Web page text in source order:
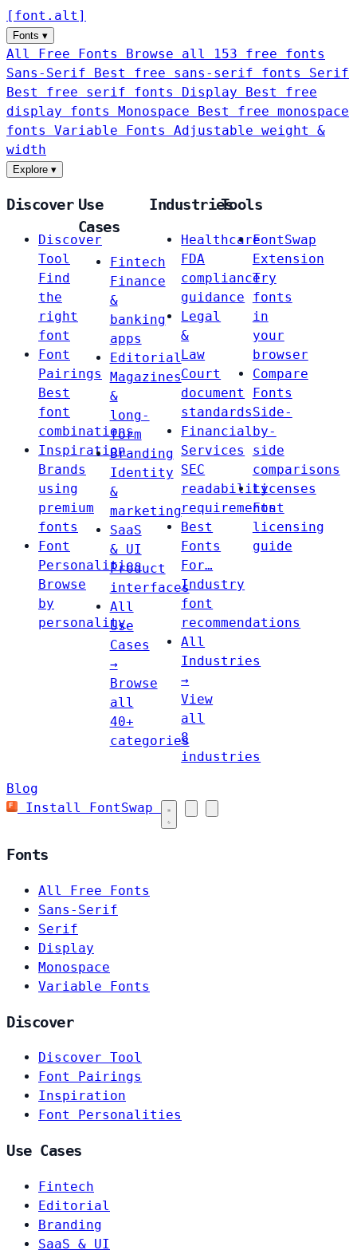
[ font . alt ]
Fonts ▾
All Free Fonts
Browse all 153 free fonts
Sans-Serif
Best free sans-serif fonts Serif
Best free serif fonts Display
Best free
display fonts Monospace
Best free monospace
fonts Variable Fonts
Adjustable weight &
width
Explore ▾
Discover
Discover
Tool
Find
the
right
font
Font
Pairings
Best
font
combinations
Inspiration
Brands
using
premium
fonts
Font
Personalities
Browse
by
personality
Use
Cases
Fintech
Finance
&
banking
apps
Editorial
Magazines
&
long-
form
Branding
Identity
&
marketing
SaaS
& UI
Product
interfaces
All
Use
Cases
→
Browse
all
40+
categories
Industries
Healthcare
FDA
compliance
guidance
Legal
&
Law
Court
document
standards
Financial
Services
SEC
readability
requirements
Best
Fonts
For…
Industry
font
recommendations
All
Industries
→
View
all
8
industries
Tools
FontSwap
Extension
Try
fonts
in
your
browser
Compare
Fonts
Side-
by-
side
comparisons
Licenses
Font
licensing
guide
Blog
Install FontSwap
Fonts
All Free Fonts
Sans-Serif
Serif
Display
Monospace
Variable Fonts
Discover
Discover Tool
Font Pairings
Inspiration
Font Personalities
Use Cases
Fintech
Editorial
Branding
SaaS & UI